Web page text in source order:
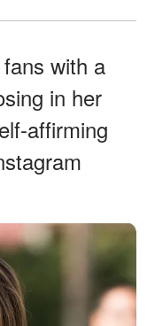
with a
in her
affirming